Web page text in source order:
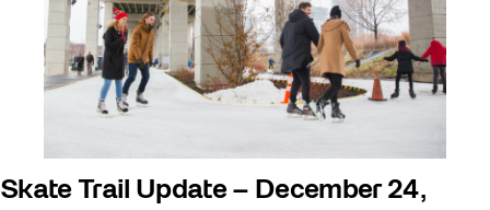
Skate Trail Update – December 24,